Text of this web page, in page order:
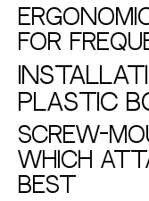
for
Plastic
Screw-
Which
Best